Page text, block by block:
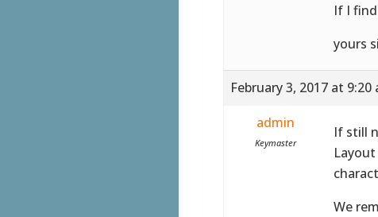
If I
yours
February 3, 2017 at 9:20
admin
Keymaster
If still
We